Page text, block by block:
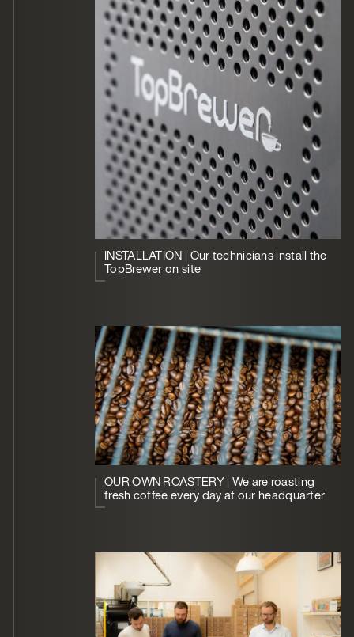
INSTALLATION | Our technicians install the
TopBrewer on site
OUR OWN ROASTERY | We are roasting
fresh coffee every day at our headquarter